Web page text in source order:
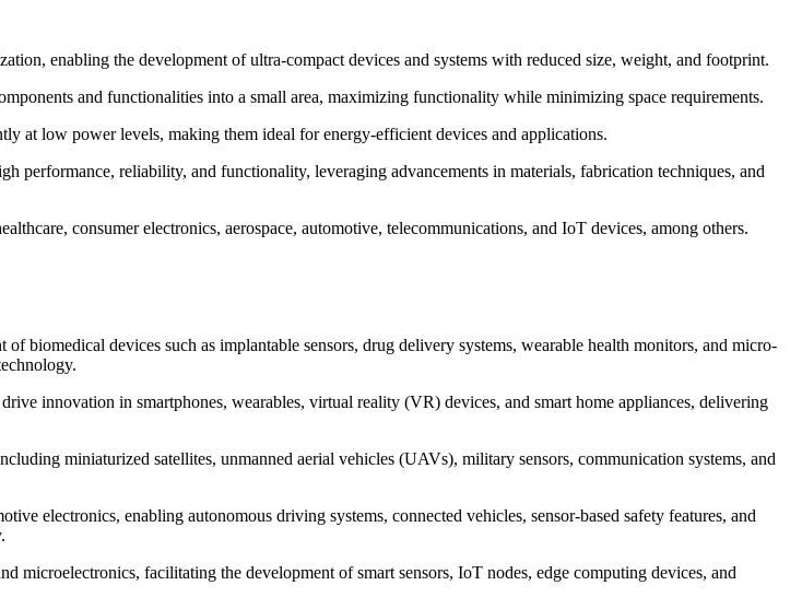
enabling the development of ultra-compact devices and systems with reduced size, weight, and footprint.
and functionalities into a small area, maximizing functionality while minimizing space requirements.
at low power levels, making them ideal for energy-efficient devices and applications.
performance, reliability, and functionality, leveraging advancements in materials, fabrication techniques, and
consumer electronics, aerospace, automotive, telecommunications, and IoT devices, among others.
biomedical devices such as implantable sensors, drug delivery systems, wearable health monitors, and micro-
innovation in smartphones, wearables, virtual reality (VR) devices, and smart home appliances, delivering
miniaturized satellites, unmanned aerial vehicles (UAVs), military sensors, communication systems, and
electronics, enabling autonomous driving systems, connected vehicles, sensor-based safety features, and
facilitating the development of smart sensors, IoT nodes, edge computing devices, and